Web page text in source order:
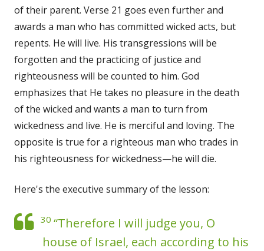
of their parent. Verse 21 goes even further and
awards a man who has committed wicked acts, but
repents. He will live. His transgressions will be
forgotten and the practicing of justice and
righteousness will be counted to him. God
emphasizes that He takes no pleasure in the death
of the wicked and wants a man to turn from
wickedness and live. He is merciful and loving. The
opposite is true for a righteous man who trades in
his righteousness for wickedness—he will die.
Here's the executive summary of the lesson:
30 “Therefore I will judge you, O
house of Israel, each according to his